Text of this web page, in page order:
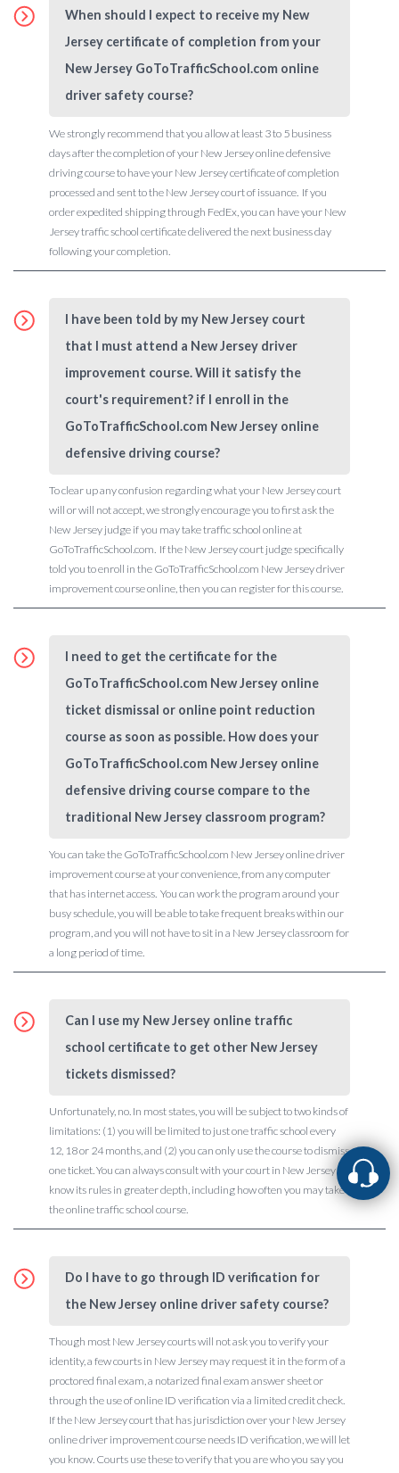
When should I expect to receive my New
Jersey certificate of completion from your
New Jersey GoToTrafficSchool.com online
driver safety course?
We strongly recommend that you allow at least 3 to 5 business
days after the completion of your New Jersey online defensive
driving course to have your New Jersey certificate of completion
processed and sent to the New Jersey court of issuance. If you
order expedited shipping through FedEx, you can have your New
Jersey traffic school certificate delivered the next business day
following your completion.
I have been told by my New Jersey court
that I must attend a New Jersey driver
improvement course. Will it satisfy the
court's requirement? if I enroll in the
GoToTrafficSchool.com New Jersey online
defensive driving course?
To clear up any confusion regarding what your New Jersey court
will or will not accept, we strongly encourage you to first ask the
New Jersey judge if you may take traffic school online at
GoToTrafficSchool.com. If the New Jersey court judge specifically
told you to enroll in the GoToTrafficSchool.com New Jersey driver
improvement course online, then you can register for this course.
I need to get the certificate for the
GoToTrafficSchool.com New Jersey online
ticket dismissal or online point reduction
course as soon as possible. How does your
GoToTrafficSchool.com New Jersey online
defensive driving course compare to the
traditional New Jersey classroom program?
You can take the GoToTrafficSchool.com New Jersey online driver
improvement course at your convenience, from any computer
that has internet access. You can work the program around your
busy schedule, you will be able to take frequent breaks within our
program, and you will not have to sit in a New Jersey classroom for
a long period of time.
Can I use my New Jersey online traffic
school certificate to get other New Jersey
tickets dismissed?
Unfortunately, no. In most states, you will be subject to two kinds of
limitations: (1) you will be limited to just one traffic school every
12, 18 or 24 months, and (2) you can only use the course to dismiss
one ticket. You can always consult with your court in New Jersey to
know its rules in greater depth, including how often you may take
the online traffic school course.
Do I have to go through ID verification for
the New Jersey online driver safety course?
Though most New Jersey courts will not ask you to verify your
identity, a few courts in New Jersey may request it in the form of a
proctored final exam, a notarized final exam answer sheet or
through the use of online ID verification via a limited credit check.
If the New Jersey court that has jurisdiction over your New Jersey
online driver improvement course needs ID verification, we will let
you know. Courts use these to verify that you are who you say you